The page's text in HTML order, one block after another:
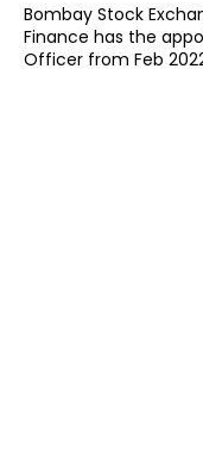
Bombay Stock
Finance has the